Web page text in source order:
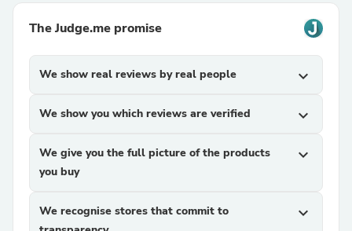
The Judge.me promise
We show real reviews by real people expand_more
We show you which reviews are verified expand_more
We give you the full picture of the products
you buy
expand_more
We recognise stores that commit to
expand_more